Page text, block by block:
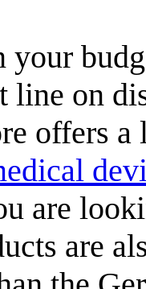
your
line on
offers
are
are